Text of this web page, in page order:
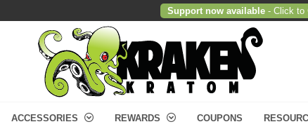
Support now available- Click to
ACCESSORIES REWARDS COUPONS